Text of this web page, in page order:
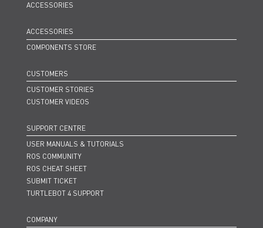
ACCESSORIES
ACCESSORIES
COMPONENTS STORE
CUSTOMERS
CUSTOMER STORIES
CUSTOMER VIDEOS
SUPPORT CENTRE
USER MANUALS & TUTORIALS
ROS COMMUNITY
ROS CHEAT SHEET
SUBMIT TICKET
TURTLEBOT 4 SUPPORT
COMPANY